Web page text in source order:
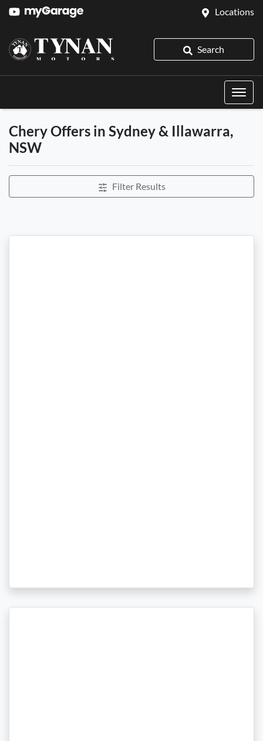
Locations
Search
Chery Offers in Sydney & Illawarra,
NSW
Filter Results